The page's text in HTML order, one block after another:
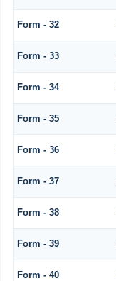
Form - 32
Form - 33
Form - 34
Form - 35
Form - 36
Form - 37
Form - 38
Form - 39
Form - 40